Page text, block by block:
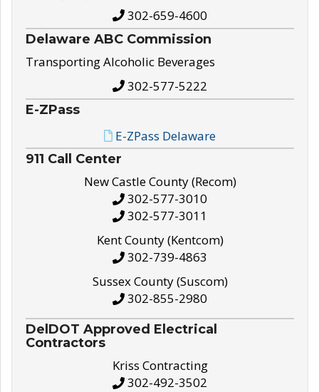
302-659-4600
Delaware ABC Commission
Transporting Alcoholic Beverages
302-577-5222
E-ZPass
E-ZPass Delaware
911 Call Center
New Castle County (Recom)
302-577-3010
302-577-3011
Kent County (Kentcom)
302-739-4863
Sussex County (Suscom)
302-855-2980
DelDOT Approved Electrical
Contractors
Kriss Contracting
302-492-3502